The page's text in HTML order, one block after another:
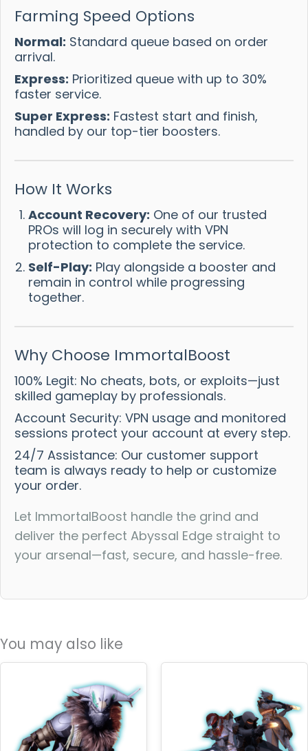
Farming Speed Options
Normal: Standard queue based on order
arrival.
Express: Prioritized queue with up to 30%
faster service.
Super Express: Fastest start and finish,
handled by our top-tier boosters.
How It Works
Account Recovery: One of our trusted
PROs will log in securely with VPN
protection to complete the service.
Self-Play: Play alongside a booster and
remain in control while progressing
together.
Why Choose ImmortalBoost
100% Legit: No cheats, bots, or exploits—just
skilled gameplay by professionals.
Account Security: VPN usage and monitored
sessions protect your account at every step.
24/7 Assistance: Our customer support
team is always ready to help or customize
your order.
Let ImmortalBoost handle the grind and
deliver the perfect Abyssal Edge straight to
your arsenal—fast, secure, and hassle-free.
You may also like